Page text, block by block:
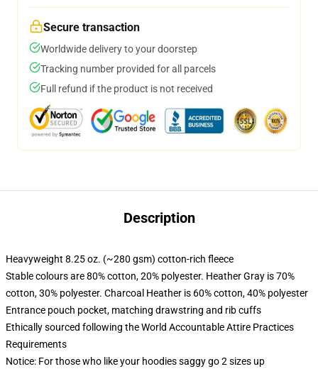
Secure transaction
Worldwide delivery to your doorstep
Tracking number provided for all parcels
Full refund if the product is not received
Description
Heavyweight 8.25 oz. (~280 gsm) cotton-rich fleece
Stable colours are 80% cotton, 20% polyester. Heather Gray is 70%
cotton, 30% polyester. Charcoal Heather is 60% cotton, 40% polyester
Entrance pouch pocket, matching drawstring and rib cuffs
Ethically sourced following the World Accountable Attire Practices
Requirements
Notice: For those who like your hoodies saggy go 2 sizes up